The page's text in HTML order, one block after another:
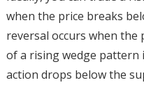
when the price breaks
reversal occurs when
of a rising wedge pattern
action drops below the